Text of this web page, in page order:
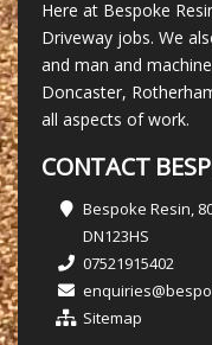
Here at Bespoke
Driveway jobs. We
and man and
Doncaster,
all aspects of work.
CONTACT
Bespoke Resin,
DN123HS
07521915402
Sitemap